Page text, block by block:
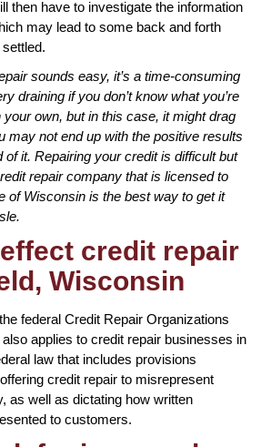
then have to investigate the information
may lead to some back and forth
sounds easy, it’s a time-consuming
draining if you don’t know what you’re
your own, but in this case, it might drag
may not end up with the positive results
of it. Repairing your credit is difficult but
repair company that is licensed to
of Wisconsin is the best way to get it
credit repair
Wisconsin
federal Credit Repair Organizations
applies to credit repair businesses in
law that includes provisions
credit repair to misrepresent
as well as dictating how written
to customers.